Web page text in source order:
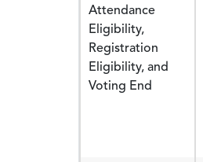
Attendance
Eligibility,
Registration
Eligibility, and
Voting End